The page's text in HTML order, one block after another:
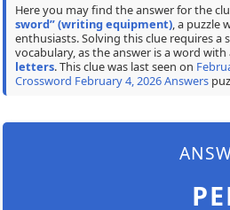
Here you may find the answer for the
sword” (writing equipment), a puzzle
enthusiasts. Solving this clue requires a
vocabulary, as the answer is a word
letters. This clue was last seen on
Crossword February 4, 2026 Answers